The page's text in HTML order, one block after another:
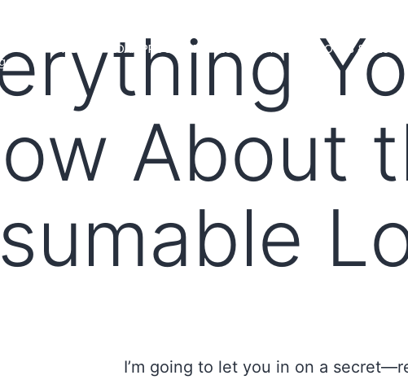
LOAN PROGRAMS TOOLS &
About
I’m going to let you in on a